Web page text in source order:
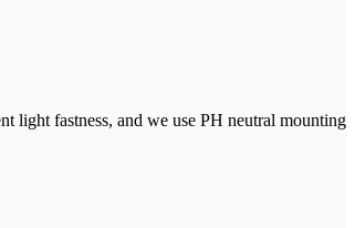
light fastness, and we use PH neutral mounting